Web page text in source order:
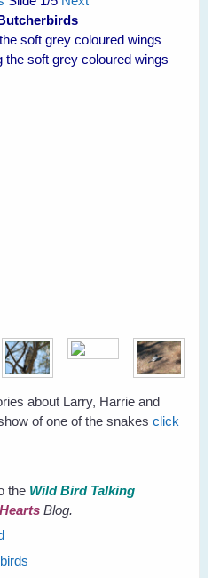
soft grey coloured wings
about Larry, Harrie and
of one of the snakesclick
the Wild Bird Talking
Blog.